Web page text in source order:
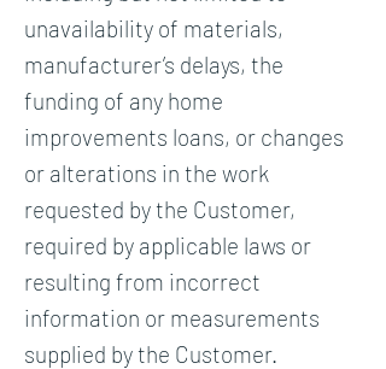
unavailability of materials,
manufacturer’s delays, the
funding of any home
improvements loans, or changes
or alterations in the work
requested by the Customer,
required by applicable laws or
resulting from incorrect
information or measurements
supplied by the Customer.